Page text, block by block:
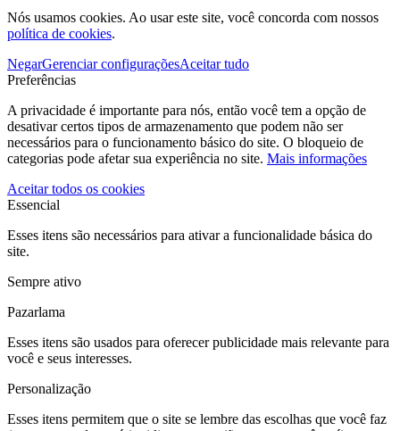
Nós usamos cookies. Ao usar este site, você concorda com nossos
política de cookies.
NegarGerenciar configuraçõesAceitar tudo
Preferências
A privacidade é importante para nós, então você tem a opção de
desativar certos tipos de armazenamento que podem não ser
necessários para o funcionamento básico do site. O bloqueio de
categorias pode afetar sua experiência no site. Mais informações
Aceitar todos os cookies
Essencial
Esses itens são necessários para ativar a funcionalidade básica do
site.
Sempre ativo
Pazarlama
Esses itens são usados para oferecer publicidade mais relevante para
você e seus interesses.
Personalização
Esses itens permitem que o site se lembre das escolhas que você faz